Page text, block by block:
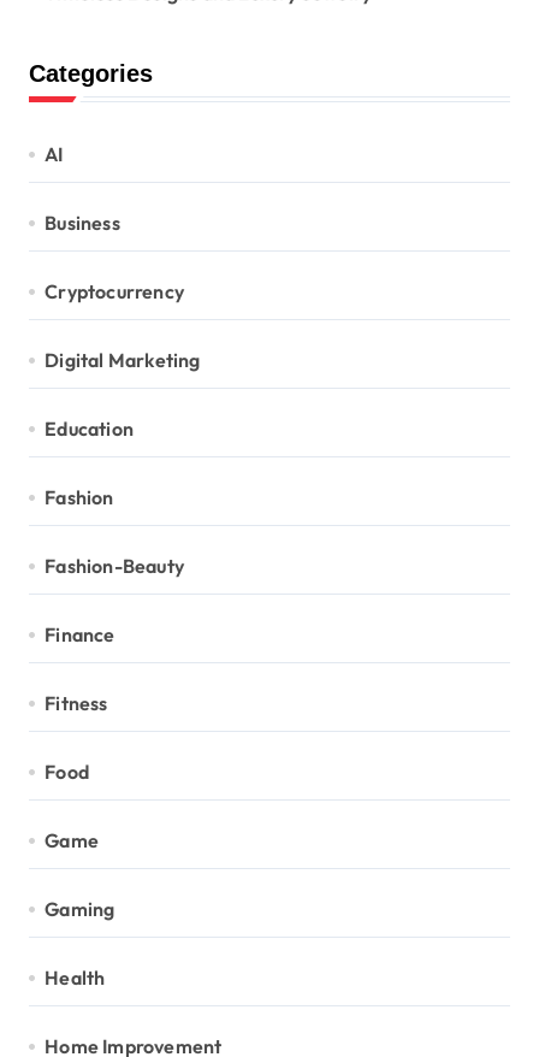
Categories
AI
Business
Cryptocurrency
Digital Marketing
Education
Fashion
Fashion-Beauty
Finance
Fitness
Food
Game
Gaming
Health
Home Improvement